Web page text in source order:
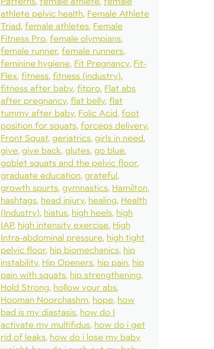
athlete pelvic health Female Athlete
Triad female athletes Female
Fitness Pro female olympians
female runner female runners
feminine hygiene Fit Pregnancy Fit-
Flex fitness fitness (industry)
fitness after baby fitpro Flat abs
after pregnancy flat belly flat
tummy after baby Folic Acid foot
position for squats forceps delivery
Front Squat geriatrics girls in need
give give back glutes go blue
goblet squats and the pelvic floor
graduate education grateful
growth spurts gymnastics Hamilton
hashtags head injury healing Health
(Industry) hiatus high heels high
IAP high intensity exercise High
Intra-abdominal pressure high tight
pelvic floor hip biomechanics hip
instability Hip Openers hip pain hip
pain with squats hip strengthening
Hold Strong hollow your abs
Hooman Noorchashm hope how
bad is my diastasis how do I
activate my multifidus how do i get
rid of leaks how do i lose my baby